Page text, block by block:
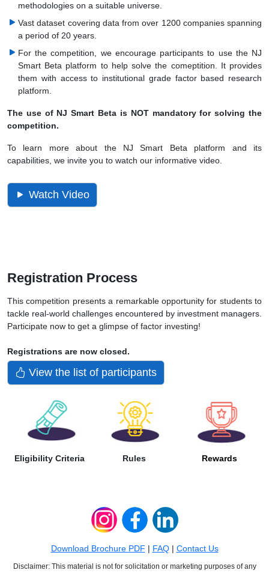
methodologies on a suitable universe.
Vast dataset covering data from over 1200 companies spanning
a period of 20 years.
For the competition, we encourage participants to use the NJ
Smart Beta platform to help solve the comeptition. It provides
them with access to institutional grade factor based research
platform.
The use of NJ Smart Beta is NOT mandatory for solving the
competition.
To learn more about the NJ Smart Beta platform and its
capabilities, we invite you to watch our informative video.
Watch Video
Registration Process
This competition presents a remarkable opportunity for students to
tackle real-world challenges encountered by investment managers.
Participate now to get a glimpse of factor investing!
Registrations are now closed.
View the list of participants
Eligibility Criteria Rules Rewards
Download Brochure PDF | FAQ| Contact Us
Disclaimer: This material is not for solicitation or marketing purposes of any